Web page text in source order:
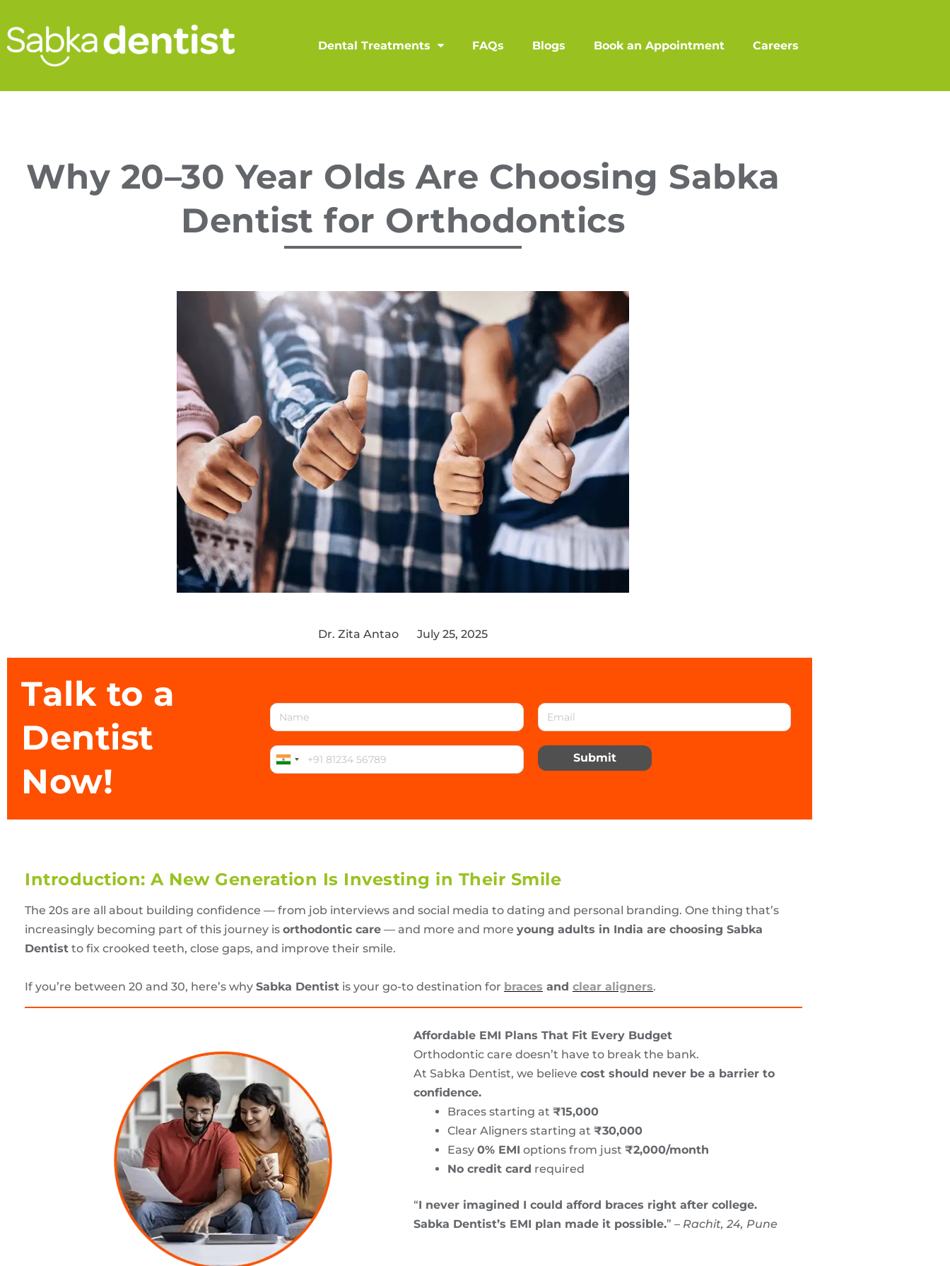
Dental Treatments FAQs Blogs Book an Appointment Careers
Why 20–30 Year Olds Are Choosing Sabka
Dentist for Orthodontics
Dr. Zita Antao July 25, 2025
Talk to a
Dentist
Now!
Submit
Introduction: A New Generation Is Investing in Their Smile
The 20s are all about building confidence — from job interviews and social media to dating and personal branding. One thing that’s
increasingly becoming part of this journey is orthodontic care — and more and more young adults in India are choosing Sabka
Dentist to fix crooked teeth, close gaps, and improve their smile.
If you’re between 20 and 30, here’s why Sabka Dentist is your go-to destination for braces and clear aligners.
Affordable EMI Plans That Fit Every Budget
Orthodontic care doesn’t have to break the bank.
At Sabka Dentist, we believe cost should never be a barrier to
confidence.
Braces starting at ₹15,000
Clear Aligners starting at ₹30,000
Easy 0% EMI options from just ₹2,000/month
No credit card required
“I never imagined I could afford braces right after college.
Sabka Dentist’s EMI plan made it possible.” – Rachit, 24, Pune